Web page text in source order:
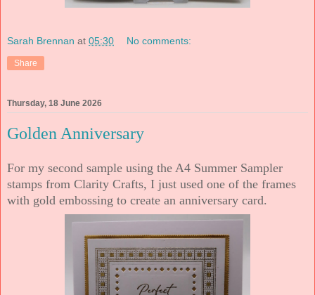
Sarah Brennan at 05:30 No comments:
Share
Thursday, 18 June 2026
Golden Anniversary
For my second sample using the A4 Summer Sampler
stamps from Clarity Crafts, I just used one of the frames
with gold embossing to create an anniversary card.